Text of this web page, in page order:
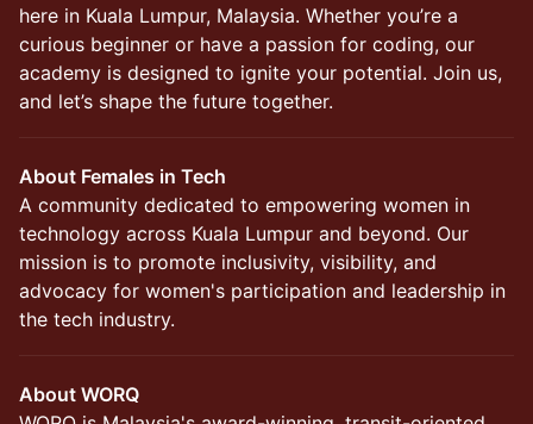
here in Kuala Lumpur, Malaysia. Whether you’re a
curious beginner or have a passion for coding, our
academy is designed to ignite your potential. Join us,
and let’s shape the future together.
About Females in Tech
A community dedicated to empowering women in
technology across Kuala Lumpur and beyond. Our
mission is to promote inclusivity, visibility, and
advocacy for women's participation and leadership in
the tech industry.
About WORQ